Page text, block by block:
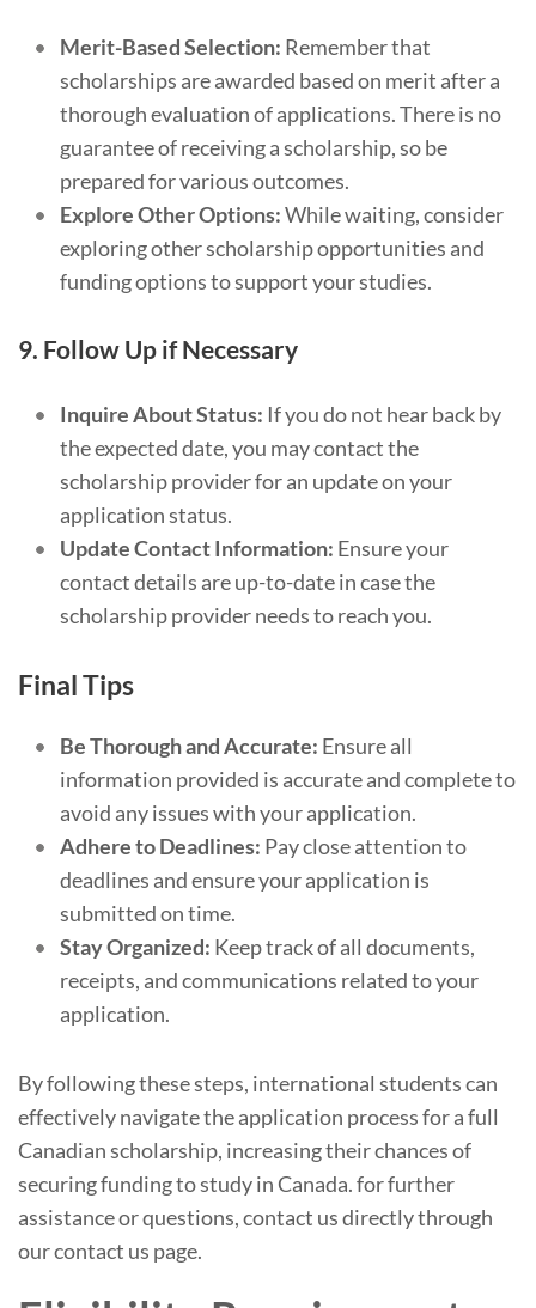
Merit-Based Selection: Remember that
scholarships are awarded based on merit after a
thorough evaluation of applications. There is no
guarantee of receiving a scholarship, so be
prepared for various outcomes.
Explore Other Options:While waiting, consider
exploring other scholarship opportunities and
funding options to support your studies.
9. Follow Up if Necessary
Inquire About Status: If you do not hear back by
the expected date, you may contact the
scholarship provider for an update on your
application status.
Update Contact Information: Ensure your
contact details are up-to-date in case the
scholarship provider needs to reach you.
Final Tips
Be Thorough and Accurate: Ensure all
information provided is accurate and complete to
avoid any issues with your application.
Adhere to Deadlines: Pay close attention to
deadlines and ensure your application is
submitted on time.
Stay Organized: Keep track of all documents,
receipts, and communications related to your
application.
By following these steps, international students can
effectively navigate the application process for a full
Canadian scholarship, increasing their chances of
securing funding to study in Canada. for further
assistance or questions, contact us directly through
our contact us page.